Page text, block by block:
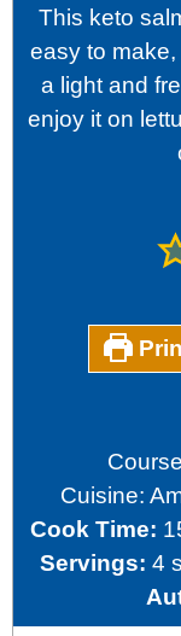
This keto
easy to
a light and
enjoy it on
Cuisine:
Cook Time:
Servings: 4